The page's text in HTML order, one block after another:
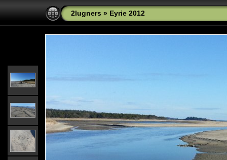
2lugners » Eyrie 2012